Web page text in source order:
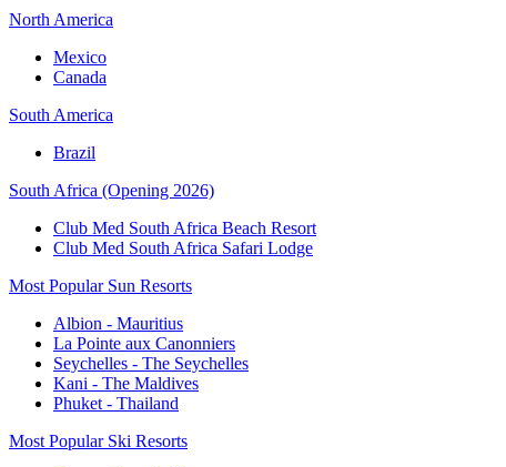
North America
Mexico
Canada
South America
Brazil
South Africa (Opening 2026)
Club Med South Africa Beach Resort
Club Med South Africa Safari Lodge
Most Popular Sun Resorts
Albion - Mauritius
La Pointe aux Canonniers
Seychelles - The Seychelles
Kani - The Maldives
Phuket - Thailand
Most Popular Ski Resorts